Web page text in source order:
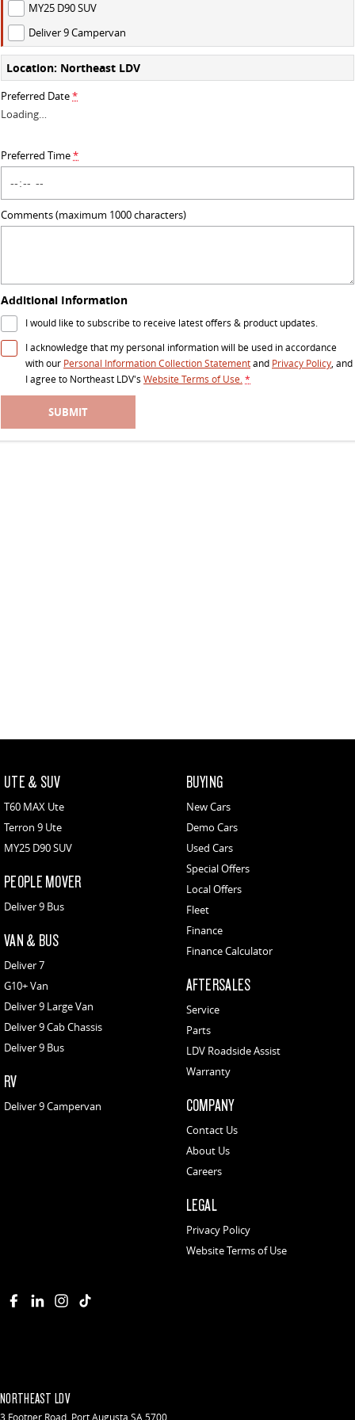
VAN & BUS
DELIVER 7
Delivers 24/7 Get moving with the G10+
DELIVER 9 LARGE VAN
DELIVER 9 BUS
RV
MY25 D90 SUV
Deliver 9 Campervan
Location: Northeast LDV
Preferred Date*
Loading…
Preferred Time*
Comments (maximum 1000 characters)
Additional Information
I would like to subscribe to receive latest offers & product updates.
I acknowledge that my personal information will be used in accordance
with our Personal Information Collection Statementand Privacy Policy, and
I agree to Northeast LDV's Website Terms of Use.*
SUBMIT
UTE & SUV
T60 MAX Ute
Terron 9 Ute
MY25 D90 SUV
PEOPLE MOVER
Deliver 9 Bus
VAN & BUS
Deliver 7
G10+ Van
Deliver 9 Large Van
Deliver 9 Cab Chassis
Deliver 9 Bus
RV
Deliver 9 Campervan
BUYING
New Cars
Demo Cars
Used Cars
Special Offers
Local Offers
Fleet
Finance
Finance Calculator
AFTERSALES
Service
Parts
LDV Roadside Assist
Warranty
COMPANY
Contact Us
About Us
Careers
LEGAL
Privacy Policy
Website Terms of Use
NORTHEAST LDV
3 Footner Road Port Augusta SA 5700